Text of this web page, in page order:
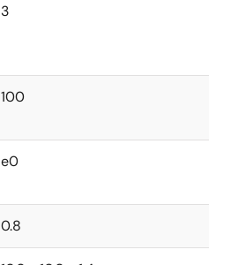
3
100
e0
0.8